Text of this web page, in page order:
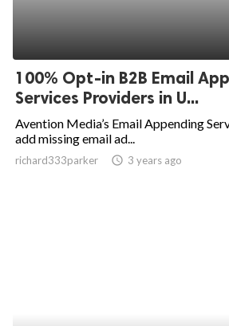
100% Opt-in B2B Email
Services Providers in U...
Avention Media’s Email Appending
add missing email ad...
richard333parker access_time 3 years ago